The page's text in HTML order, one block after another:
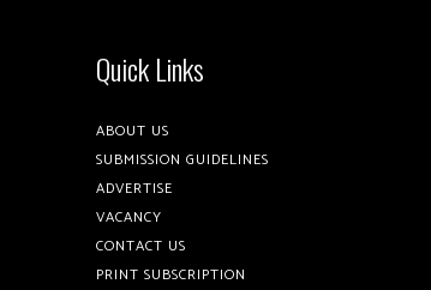
Quick Links
ABOUT US
SUBMISSION GUIDELINES
ADVERTISE
VACANCY
CONTACT US
PRINT SUBSCRIPTION